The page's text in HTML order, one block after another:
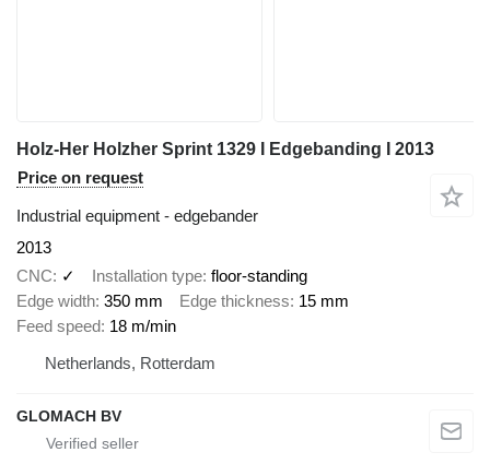
Holz-Her Holzher Sprint 1329 I Edgebanding I 2013
Price on request
Industrial equipment - edgebander
2013
CNC
✓ Installation type floor-standing
Edge width 350 mm Edge thickness 15 mm
Feed speed 18 m/min
Netherlands, Rotterdam
GLOMACH BV